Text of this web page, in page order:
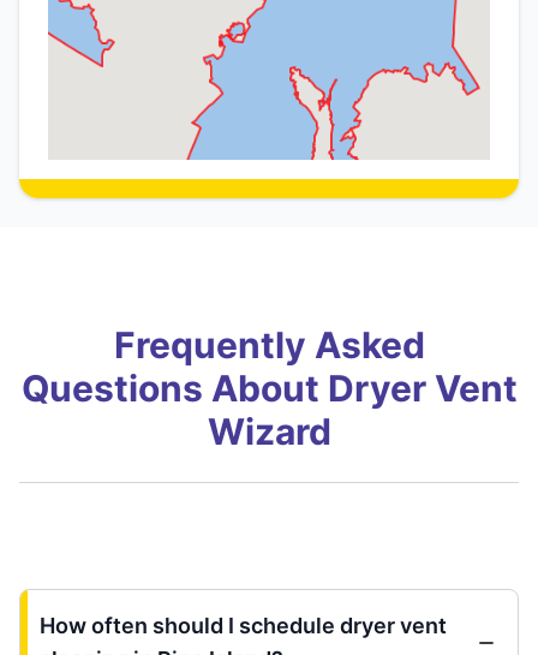
Frequently Asked
Questions About Dryer Vent
Wizard
How often should I schedule dryer vent